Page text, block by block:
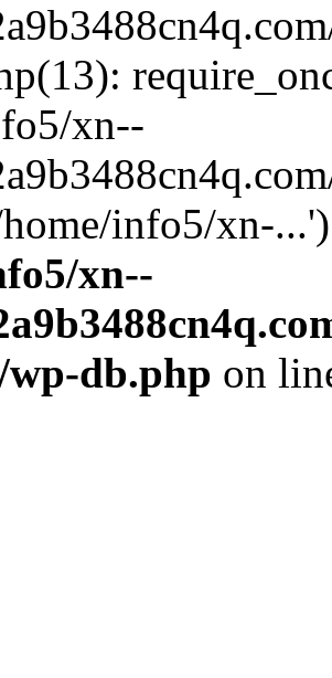
xn--
info5/xn-
xn--
wp-db.php on